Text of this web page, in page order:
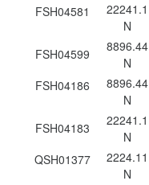
FSH04581
22241.1
N
FSH04599
8896.44
N
FSH04186
8896.44
N
FSH04183
22241.1
N
QSH01377
2224.11
N